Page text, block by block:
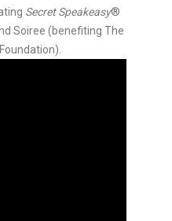
Secret Speakeasy®
Soiree (benefiting The